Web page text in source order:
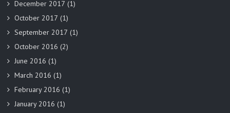
December 2017 (1)
October 2017 (1)
September 2017 (1)
October 2016 (2)
June 2016 (1)
March 2016 (1)
February 2016 (1)
January 2016 (1)